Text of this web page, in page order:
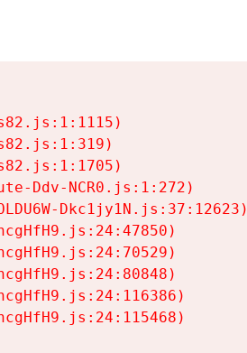
Ddv-NCR0.js:1:272)
Dkc1jy1N.js:37:12623)